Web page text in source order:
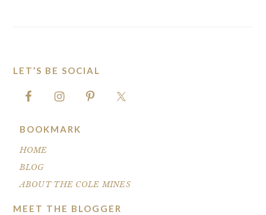
FOOTER
LET’S BE SOCIAL
BOOKMARK
HOME
BLOG
ABOUT THE COLE MINES
MEET THE BLOGGER